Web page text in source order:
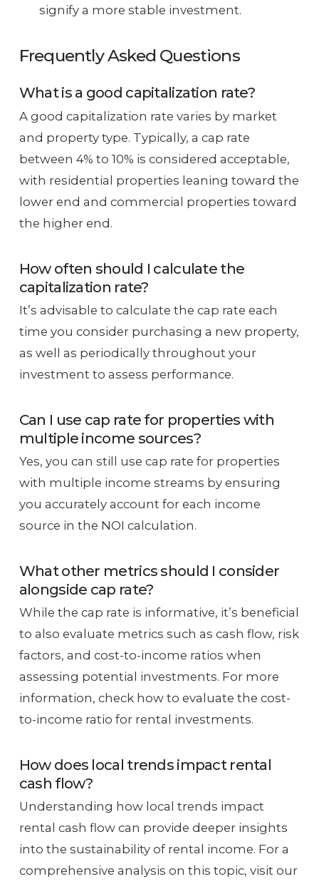
signify a more stable investment.
Frequently Asked Questions
What is a good capitalization rate?
A good capitalization rate varies by market
and property type. Typically, a cap rate
between 4% to 10% is considered acceptable,
with residential properties leaning toward the
lower end and commercial properties toward
the higher end.
How often should I calculate the
capitalization rate?
It’s advisable to calculate the cap rate each
time you consider purchasing a new property,
as well as periodically throughout your
investment to assess performance.
Can I use cap rate for properties with
multiple income sources?
Yes, you can still use cap rate for properties
with multiple income streams by ensuring
you accurately account for each income
source in the NOI calculation.
What other metrics should I consider
alongside cap rate?
While the cap rate is informative, it’s beneficial
to also evaluate metrics such as cash flow, risk
factors, and cost-to-income ratios when
assessing potential investments. For more
information, check how to evaluate the cost-
to-income ratio for rental investments.
How does local trends impact rental
cash flow?
Understanding how local trends impact
rental cash flow can provide deeper insights
into the sustainability of rental income. For a
comprehensive analysis on this topic, visit our